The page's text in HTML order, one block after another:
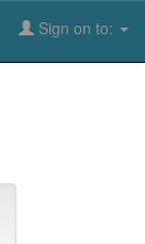
Sign on to: